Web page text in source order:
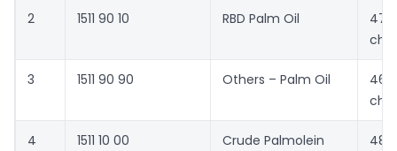
2 1511 90 10 RBD Palm Oil
3 1511 90 90 Others – Palm Oil
4 1511 10 00 Crude Palmolein